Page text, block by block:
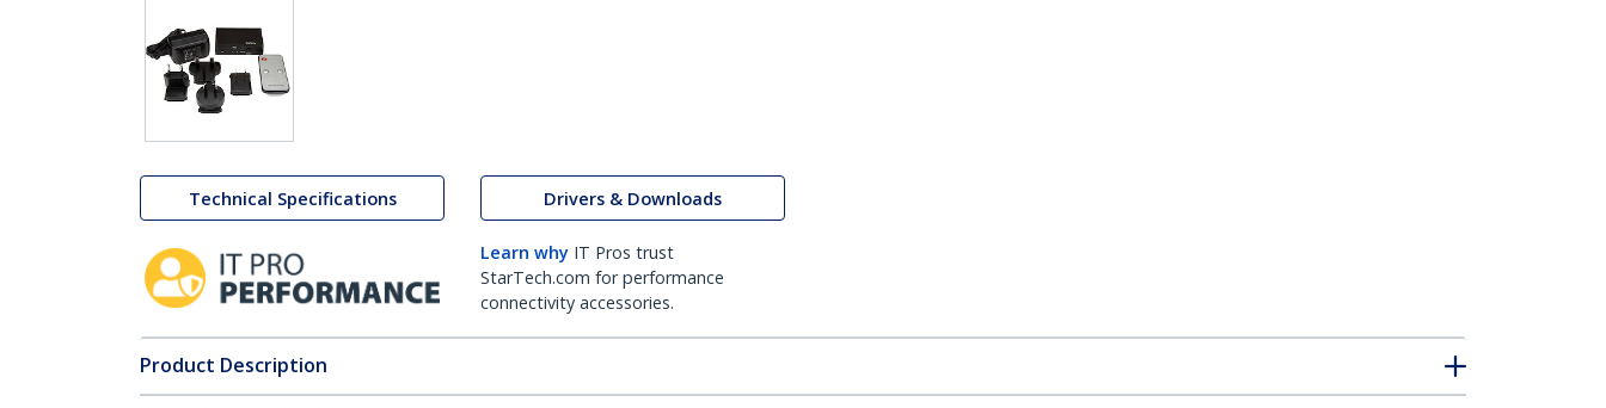
Technical Specifications Drivers & Downloads
Learn why IT Pros trust
StarTech.com for performance
connectivity accessories.
Product Description